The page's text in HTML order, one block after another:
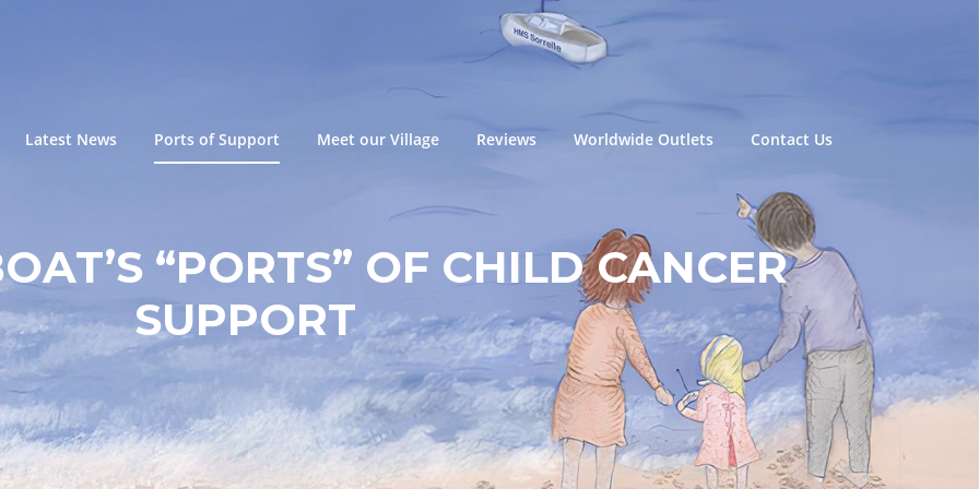
Latest News Ports of Support Meet our Village Reviews Worldwide Outlets Contact Us
“PORTS” OF CHILD CANCER
SUPPORT